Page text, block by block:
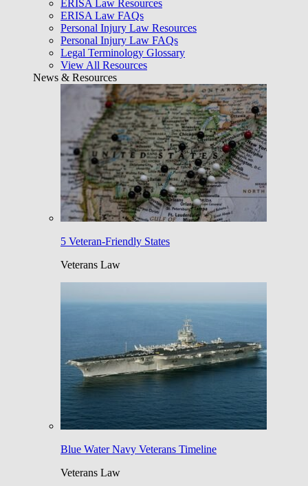
ERISA Law Resources
ERISA Law FAQs
Personal Injury Law Resources
Personal Injury Law FAQs
Legal Terminology Glossary
View All Resources
News & Resources
5 Veteran-Friendly States
Veterans Law
Blue Water Navy Veterans Timeline
Veterans Law